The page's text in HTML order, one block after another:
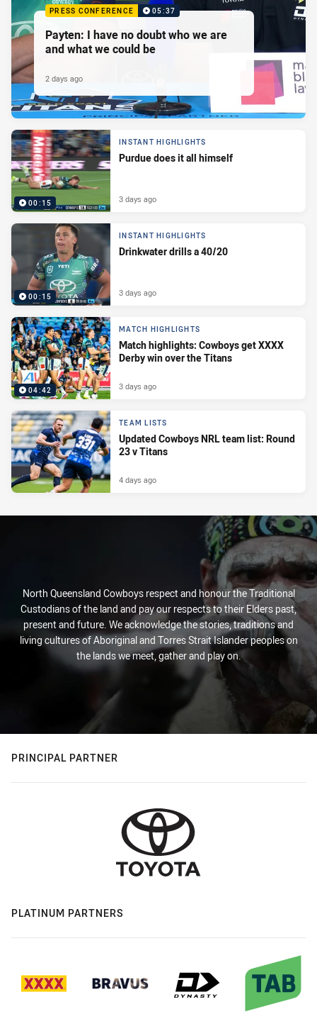
PRESS CONFERENCE 05:37
Payten: I have no doubt who we are
and what we could be
2 days ago
00:15
INSTANT HIGHLIGHTS
Purdue does it all himself
3 days ago
00:15
INSTANT HIGHLIGHTS
Drinkwater drills a 40/20
3 days ago
04:42
MATCH HIGHLIGHTS
Match highlights: Cowboys get XXXX
Derby win over the Titans
3 days ago
TEAM LISTS
Updated Cowboys NRL team list: Round
23 v Titans
4 days ago
North Queensland Cowboys respect and honour the Traditional
Custodians of the land and pay our respects to their Elders past,
present and future. We acknowledge the stories, traditions and
living cultures of Aboriginal and Torres Strait Islander peoples on
the lands we meet, gather and play on.
PRINCIPAL PARTNER
PLATINUM PARTNERS